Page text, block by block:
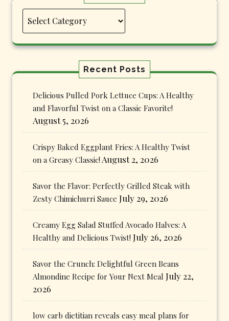
Categories
Recent Posts
Delicious Pulled Pork Lettuce Cups: A Healthy
and Flavorful Twist on a Classic Favorite!
August 5, 2026
Crispy Baked Eggplant Fries: A Healthy Twist
on a Greasy Classic! August 2, 2026
Savor the Flavor: Perfectly Grilled Steak with
Zesty Chimichurri Sauce July 29, 2026
Creamy Egg Salad Stuffed Avocado Halves: A
Healthy and Delicious Twist! July 26, 2026
Savor the Crunch: Delightful Green Beans
Almondine Recipe for Your Next Meal July 22,
2026
low carb dietitian reveals easy meal plans for